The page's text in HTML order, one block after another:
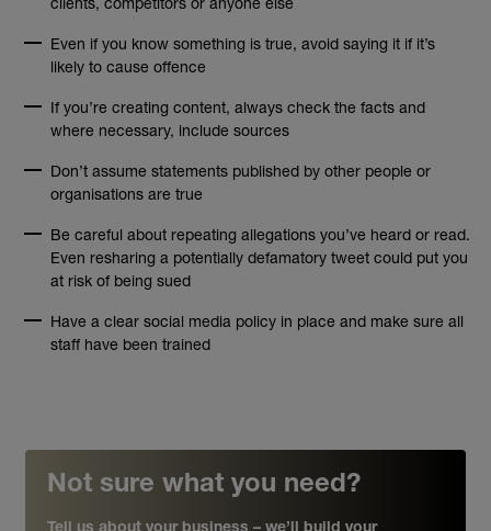
Even if you know something is true, avoid saying it if it’s
likely to cause offence
If you’re creating content, always check the facts and
where necessary, include sources
Don’t assume statements published by other people or
organisations are true
Be careful about repeating allegations you’ve heard or read.
Even resharing a potentially defamatory tweet could put you
at risk of being sued
Have a clear social media policy in place and make sure all
staff have been trained
Not sure what you need?